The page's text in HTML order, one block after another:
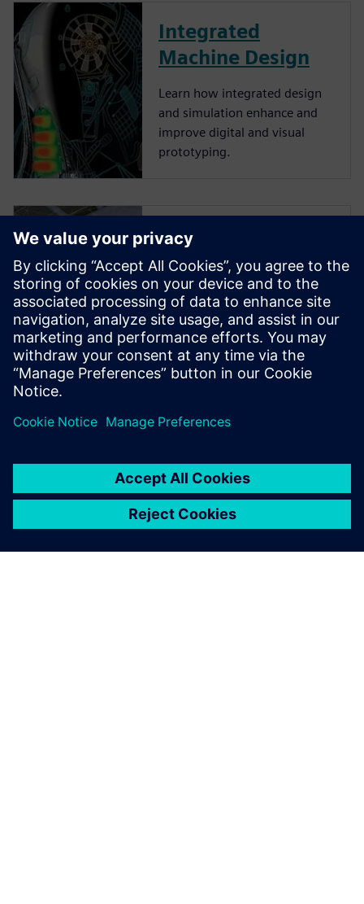
Integrated
Machine Design
Learn how integrated design
and simulation enhance and
improve digital and visual
prototyping.
Smart
Manufacturing
Podcast Series
Join us in this first of four
podcasts on Smart
Manufacturing by Siemens
Digital Industries Software, a
machinery.